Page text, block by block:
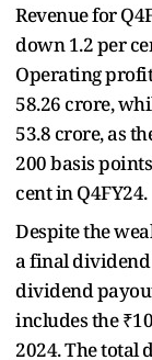
Revenue for
down 1.2 per
Operating
58.26 crore,
53.8 crore, as
200 basis
cent in Q4FY24.
Despite the
a final dividend
dividend
includes the
2024. The total